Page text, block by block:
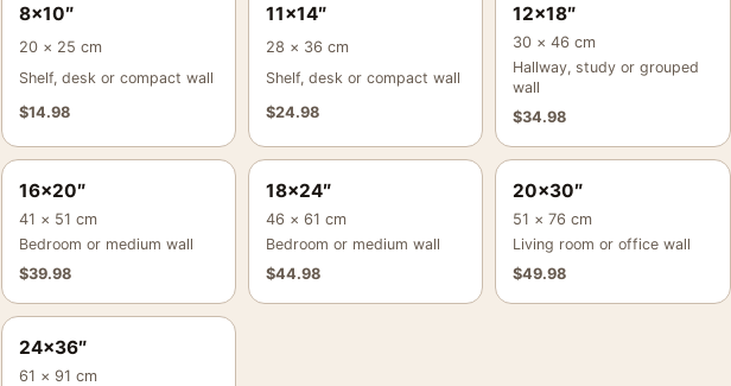
8×10″
20 × 25 cm
Shelf, desk or compact wall
$14.98
11×14″
28 × 36 cm
Shelf, desk or compact wall
$24.98
12×18″
30 × 46 cm
Hallway, study or grouped
wall
$34.98
16×20″
41 × 51 cm
Bedroom or medium wall
$39.98
18×24″
46 × 61 cm
Bedroom or medium wall
$44.98
20×30″
51 × 76 cm
Living room or office wall
$49.98
24×36″
61 × 91 cm